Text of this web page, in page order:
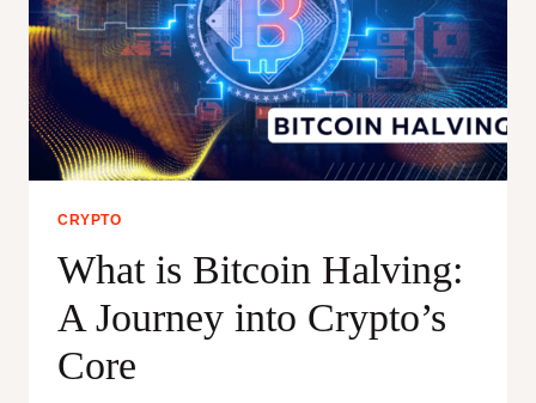
CRYPTO
What is Bitcoin Halving:
A Journey into Crypto’s
Core